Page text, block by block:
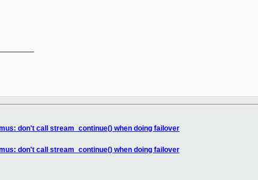
don't call stream_continue() when doing failover
don't call stream_continue() when doing failover